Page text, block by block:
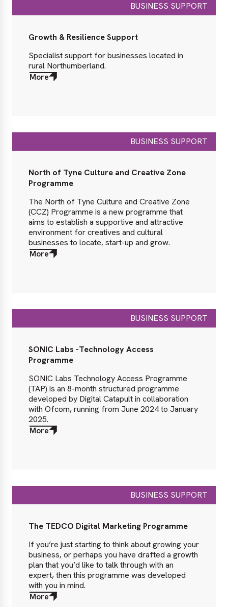
BUSINESS SUPPORT
Growth & Resilience Support
Specialist support for businesses located in
rural Northumberland.
More
about
BUSINESS SUPPORT
North of Tyne Culture and Creative Zone
Programme
The North of Tyne Culture and Creative Zone
(CCZ) Programme is a new programme that
aims to establish a supportive and attractive
environment for creatives and cultural
businesses to locate, start-up and grow.
More
about
BUSINESS SUPPORT
SONIC Labs -Technology Access
Programme
SONIC Labs Technology Access Programme
(TAP) is an 8-month structured programme
developed by Digital Catapult in collaboration
with Ofcom, running from June 2024 to January
2025.
More
about
BUSINESS SUPPORT
The TEDCO Digital Marketing Programme
If you’re just starting to think about growing your
business, or perhaps you have drafted a growth
plan that you’d like to talk through with an
expert, then this programme was developed
with you in mind.
More
about